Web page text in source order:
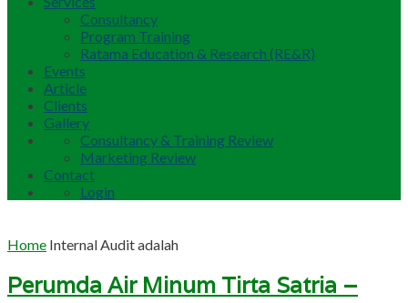
Consultancy
Program Training
Ratama Education & Research (RE&R)
Events
Article
Clients
Gallery
Consultancy & Training Review
Marketing Review
Contact
Login
Home Internal Audit adalah
Perumda Air Minum Tirta Satria –